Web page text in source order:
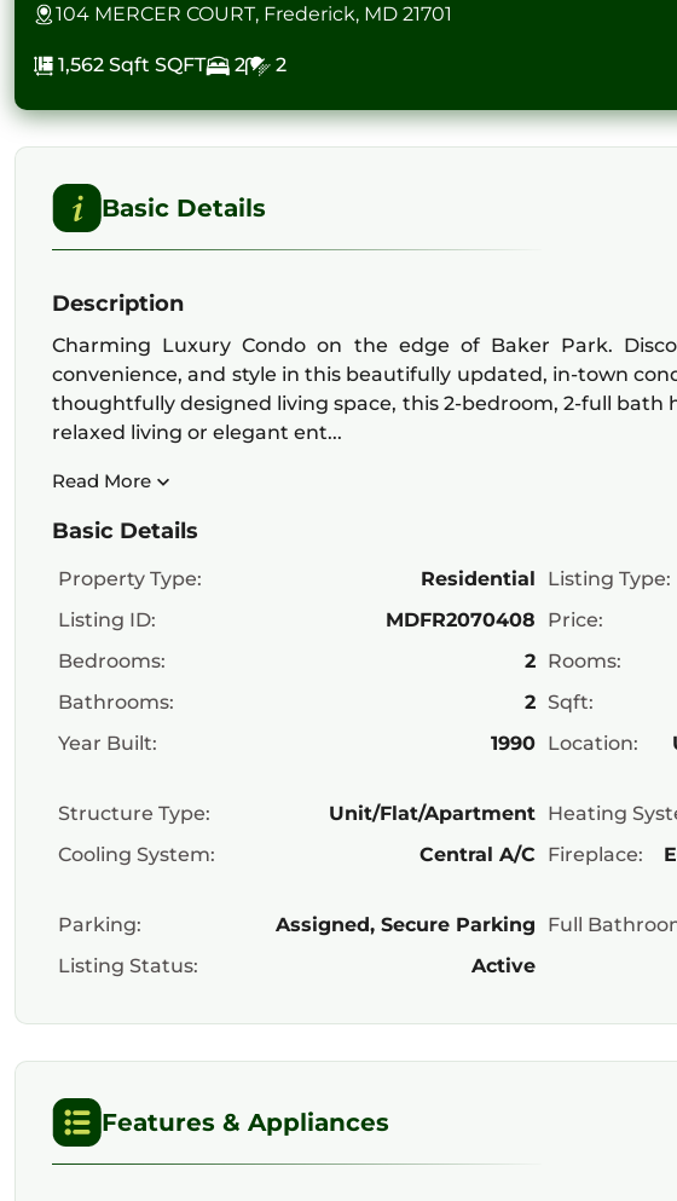
104 MERCER COURT, Frederick, MD 21701
1,562 Sqft SQFT 2 2
Basic Details
Description
Charming Luxury Condo on the edge of Baker Park.
convenience, and style in this beautifully updated, in-town
thoughtfully designed living space, this 2-bedroom, 2-full bath
relaxed living or elegant ent...
Read More
Basic Details
Property Type: Residential Listing Type:
Listing ID:
MDFR2070408 Price:
Bedrooms:
2 Rooms:
Bathrooms:
2 Sqft:
Year Built:
1990 Location:
Structure Type:
Unit/Flat/Apartment Heating
Cooling System:
Central A/C Fireplace:
Parking:
Assigned, Secure Parking Full
Listing Status:
Active
Features & Appliances